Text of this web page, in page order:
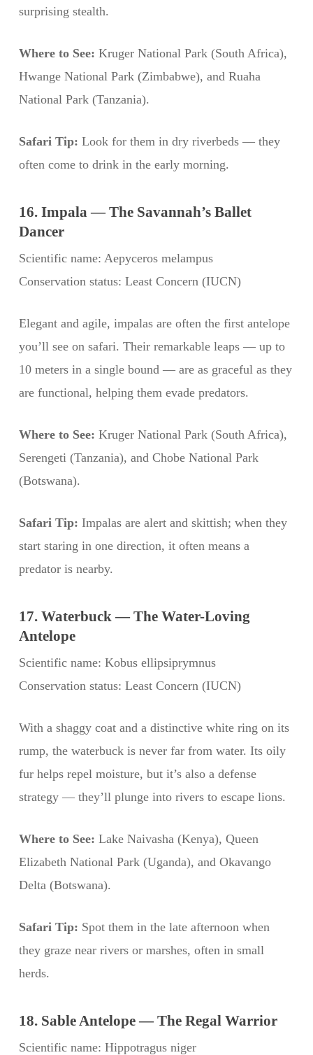
surprising stealth.
Where to See: Kruger National Park (South Africa),
Hwange National Park (Zimbabwe), and Ruaha
National Park (Tanzania).
Safari Tip: Look for them in dry riverbeds — they
often come to drink in the early morning.
16. Impala — The Savannah’s Ballet
Dancer
Scientific name: Aepyceros melampus
Conservation status: Least Concern (IUCN)
Elegant and agile, impalas are often the first antelope
you’ll see on safari. Their remarkable leaps — up to
10 meters in a single bound — are as graceful as they
are functional, helping them evade predators.
Where to See: Kruger National Park (South Africa),
Serengeti (Tanzania), and Chobe National Park
(Botswana).
Safari Tip: Impalas are alert and skittish; when they
start staring in one direction, it often means a
predator is nearby.
17. Waterbuck — The Water-Loving
Antelope
Scientific name: Kobus ellipsiprymnus
Conservation status: Least Concern (IUCN)
With a shaggy coat and a distinctive white ring on its
rump, the waterbuck is never far from water. Its oily
fur helps repel moisture, but it’s also a defense
strategy — they’ll plunge into rivers to escape lions.
Where to See: Lake Naivasha (Kenya), Queen
Elizabeth National Park (Uganda), and Okavango
Delta (Botswana).
Safari Tip: Spot them in the late afternoon when
they graze near rivers or marshes, often in small
herds.
18. Sable Antelope — The Regal Warrior
Scientific name: Hippotragus niger